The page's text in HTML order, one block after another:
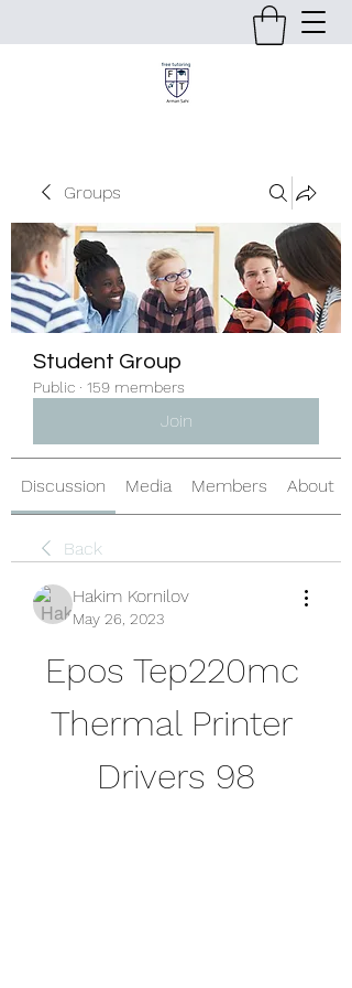
Groups
Student Group
Public · 159 members
Join
Discussion Media Members About
Back
Hakim Kornilov
May 26, 2023
Epos Tep220mc
Thermal Printer
Drivers 98